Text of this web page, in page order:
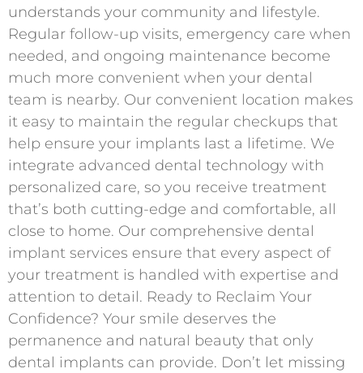
understands your community and lifestyle.
Regular follow-up visits, emergency care when
needed, and ongoing maintenance become
much more convenient when your dental
team is nearby. Our convenient location makes
it easy to maintain the regular checkups that
help ensure your implants last a lifetime. We
integrate advanced dental technology with
personalized care, so you receive treatment
that’s both cutting-edge and comfortable, all
close to home. Our comprehensive dental
implant services ensure that every aspect of
your treatment is handled with expertise and
attention to detail. Ready to Reclaim Your
Confidence? Your smile deserves the
permanence and natural beauty that only
dental implants can provide. Don’t let missing